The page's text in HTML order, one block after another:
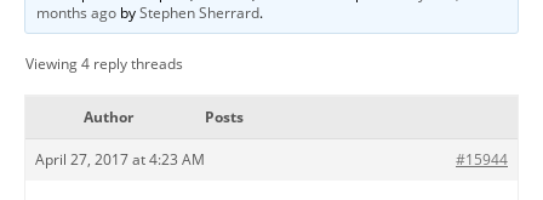
months ago byStephen Sherrard.
Viewing 4 reply threads
Author Posts
April 27, 2017 at 4:23 AM #15944